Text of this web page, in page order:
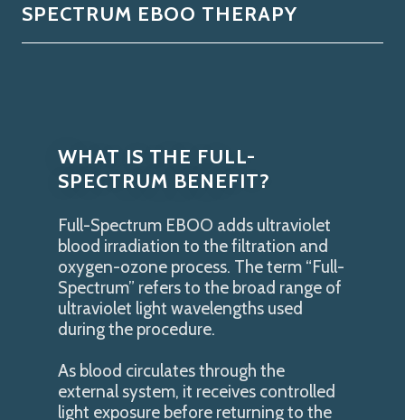
SPECTRUM EBOO THERAPY
WHAT IS THE FULL-
SPECTRUM BENEFIT?
Full-Spectrum EBOO adds ultraviolet
blood irradiation to the filtration and
oxygen-ozone process. The term “Full-
Spectrum” refers to the broad range of
ultraviolet light wavelengths used
during the procedure.
As blood circulates through the
external system, it receives controlled
light exposure before returning to the